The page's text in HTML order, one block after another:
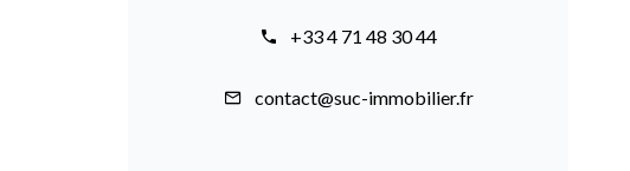
+33 4 71 48 30 44
contact@suc-immobilier.fr